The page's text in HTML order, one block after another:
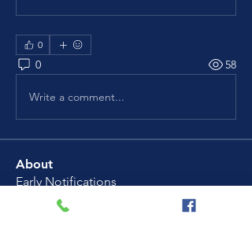
0
0 58
Write a comment...
About
Early Notifications